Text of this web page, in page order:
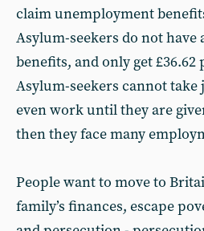
claim unemployment
Asylum-seekers do not have
benefits, and only get £36.62
Asylum-seekers cannot take
even work until they are
then they face many
People want to move to
family’s finances, escape